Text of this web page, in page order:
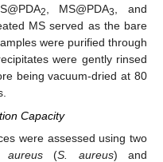
2, MS@PDA3, and
MS served as the bare
were purified through
were gently rinsed
being vacuum-dried at 80
Capacity
were assessed using two
aureus (S. aureus) and